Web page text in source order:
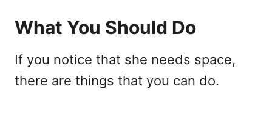
What You Should Do
If you notice that she needs space,
there are things that you can do.